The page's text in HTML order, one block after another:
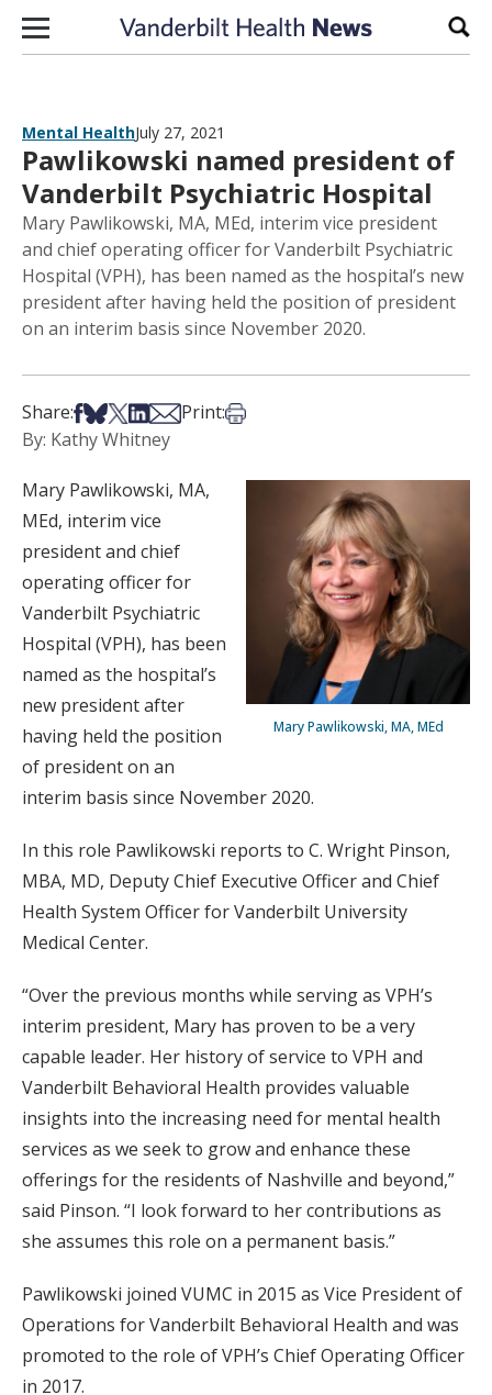
Skip to content
Mental HealthJuly 27, 2021
Pawlikowski named president of
Vanderbilt Psychiatric Hospital
Mary Pawlikowski, MA, MEd, interim vice president
and chief operating officer for Vanderbilt Psychiatric
Hospital (VPH), has been named as the hospital’s new
president after having held the position of president
on an interim basis since November 2020.
Share:Share on Facebook
Share on Bsky
Share on X
Share on LinkedIn
Share via Email
Print:Print this article
By: Kathy Whitney
Mary Pawlikowski, MA, MEd
Mary Pawlikowski, MA,
MEd, interim vice
president and chief
operating officer for
Vanderbilt Psychiatric
Hospital (VPH), has been
named as the hospital’s
new president after
having held the position
of president on an
interim basis since November 2020.
In this role Pawlikowski reports to C. Wright Pinson,
MBA, MD, Deputy Chief Executive Officer and Chief
Health System Officer for Vanderbilt University
Medical Center.
“Over the previous months while serving as VPH’s
interim president, Mary has proven to be a very
capable leader. Her history of service to VPH and
Vanderbilt Behavioral Health provides valuable
insights into the increasing need for mental health
services as we seek to grow and enhance these
offerings for the residents of Nashville and beyond,”
said Pinson. “I look forward to her contributions as
she assumes this role on a permanent basis.”
Pawlikowski joined VUMC in 2015 as Vice President of
Operations for Vanderbilt Behavioral Health and was
promoted to the role of VPH’s Chief Operating Officer
in 2017.